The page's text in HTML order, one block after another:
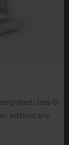
class-D
without any